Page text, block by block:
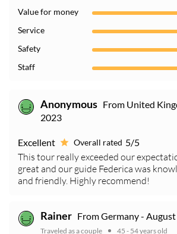
Value for money
Service
Safety
Staff
Anonymous From United
2023
Excellent Overall rated 5/5
This tour really exceeded our
great and our guide Federica was
and friendly. Highly recommend!
Rainer From Germany -
Traveled as a couple 45 - 54 years old